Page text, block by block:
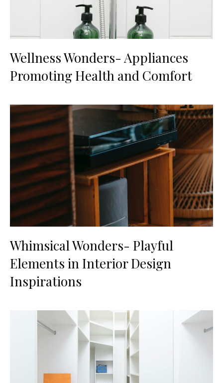
Wellness Wonders- Appliances
Promoting Health and Comfort
Whimsical Wonders- Playful
Elements in Interior Design
Inspirations